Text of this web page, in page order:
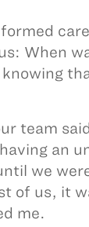
When
team
an
we
of us, it
me.